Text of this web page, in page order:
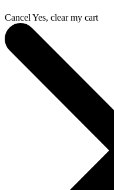
Cancel Yes, clear my cart